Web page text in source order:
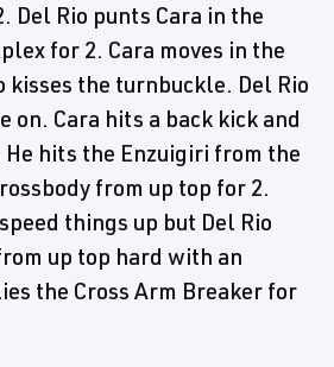
Del Rio punts Cara in the
for 2. Cara moves in the
kisses the turnbuckle. Del Rio
on. Cara hits a back kick and
hits the Enzuigiri from the
from up top for 2.
things up but Del Rio
up top hard with an
the Cross Arm Breaker for